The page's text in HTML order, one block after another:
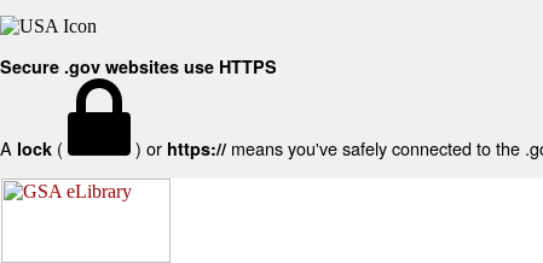
Secure .gov websites use HTTPS
A lock ( ) or https:// means you've safely connected to the